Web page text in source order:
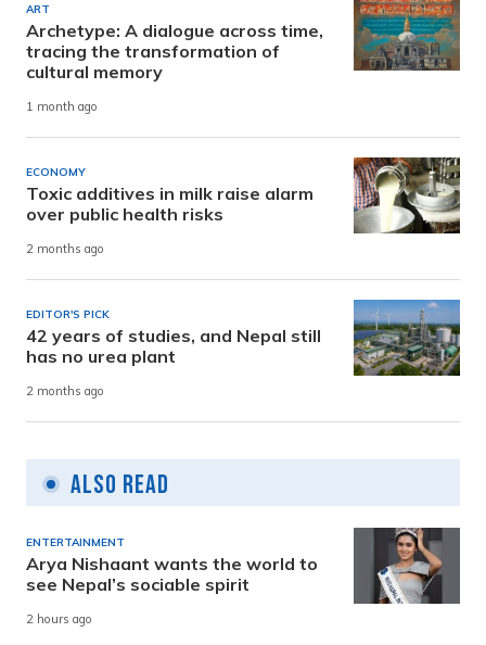
ART
Archetype: A dialogue across time,
tracing the transformation of
cultural memory
1 month ago
ECONOMY
Toxic additives in milk raise alarm
over public health risks
2 months ago
EDITOR'S PICK
42 years of studies, and Nepal still
has no urea plant
2 months ago
Also Read
ENTERTAINMENT
Arya Nishaant wants the world to
see Nepal’s sociable spirit
2 hours ago